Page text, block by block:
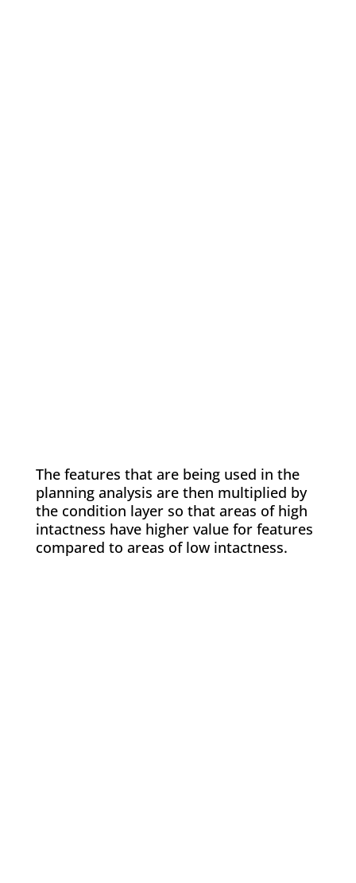
The features that are being used in the
planning analysis are then multiplied by
the condition layer so that areas of high
intactness have higher value for features
compared to areas of low intactness.